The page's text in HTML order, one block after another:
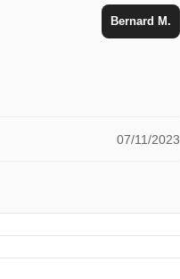
Bernard M.
07/11/2023